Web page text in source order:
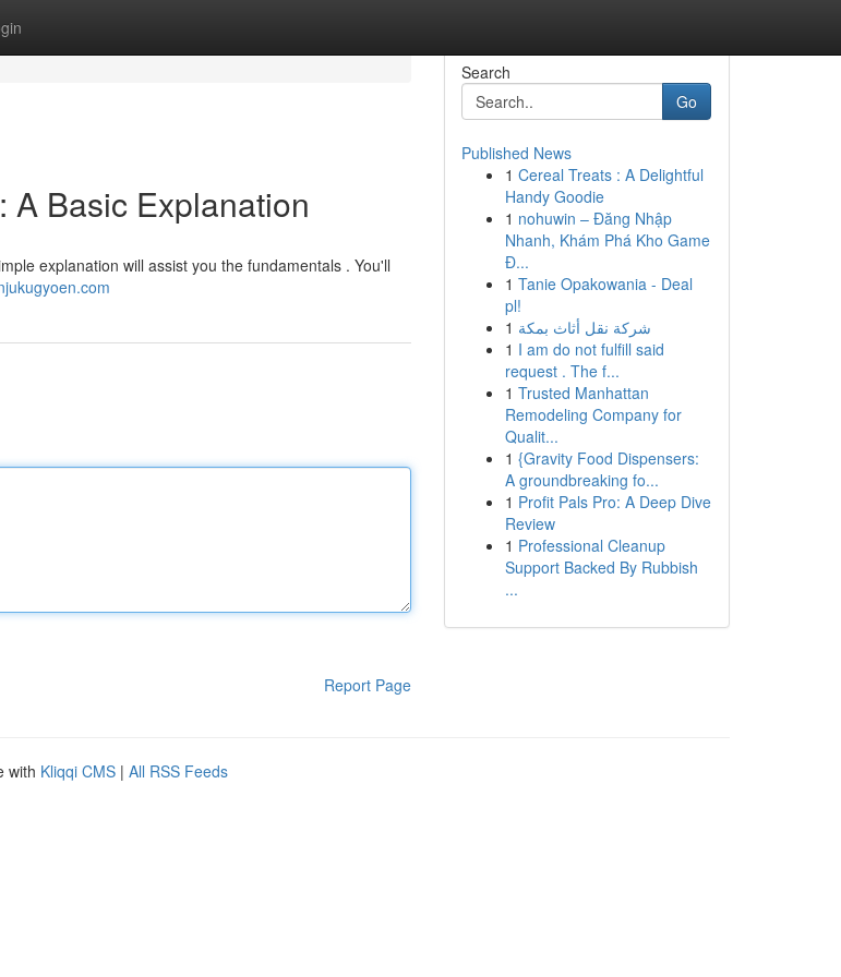
A Basic Explanation
explanation will assist you the fundamentals . You'll
Report Page
Search
Go
Published News
1 Cereal Treats : A Delightful
Handy Goodie
1 nohuwin – Đăng Nhập
Nhanh, Khám Phá Kho Game
Đ...
1 Tanie Opakowania - Deal
pl!
1 شركة نقل أثاث بمكة
1 I am do not fulfill said
request . The f...
1 Trusted Manhattan
Remodeling Company for
Qualit...
1 {Gravity Food Dispensers:
A groundbreaking fo...
1 Profit Pals Pro: A Deep Dive
Review
1 Professional Cleanup
Support Backed By Rubbish
...
with Kliqqi CMS | All RSS Feeds